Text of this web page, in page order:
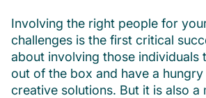
Involving the right people for
challenges is the first critical
about involving those individuals
out of the box and have a
creative solutions. But it is also a